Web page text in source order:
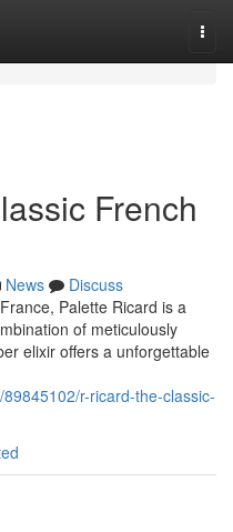
French
News
Discuss
Palette Ricard is a
of meticulously
elixir offers a unforgettable
r-ricard-the-classic-